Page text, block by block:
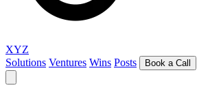
XYZ
Solutions Ventures Wins Posts Book a Call